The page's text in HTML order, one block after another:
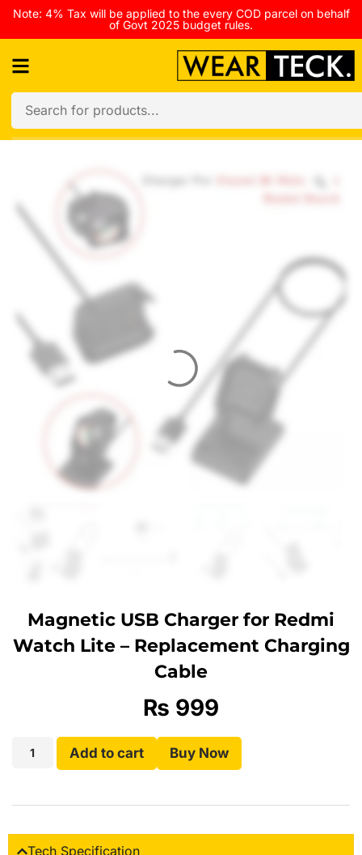
Note: 4% Tax will be applied to the every COD parcel on behalf
of Govt 2025 budget rules.
Magnetic USB Charger for Redmi
Watch Lite – Replacement Charging
Cable
₨ 999
Add to cart Buy Now
Tech Specification